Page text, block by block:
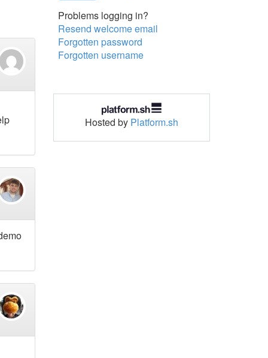
Problems logging in?
Resend welcome email
Forgotten password
Forgotten username
Hosted by Platform.sh